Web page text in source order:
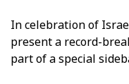
In celebration of
present a record-
part of a special